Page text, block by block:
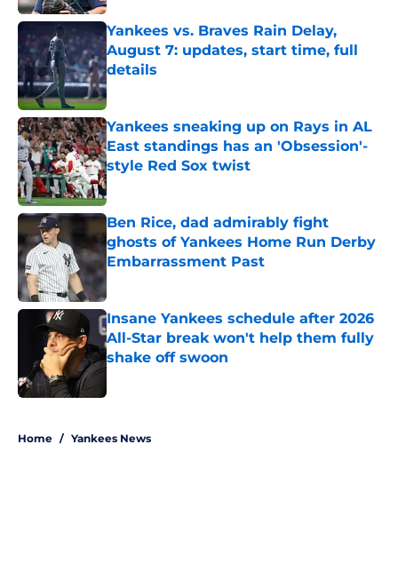
Yankees vs. Braves Rain Delay,
August 7: updates, start time, full
details
Published by on Invalid Date
Yankees sneaking up on Rays in AL
East standings has an 'Obsession'-
style Red Sox twist
Published by on Invalid Date
Ben Rice, dad admirably fight
ghosts of Yankees Home Run Derby
Embarrassment Past
Insane Yankees schedule after 2026
All-Star break won't help them fully
shake off swoon
Home / Yankees News